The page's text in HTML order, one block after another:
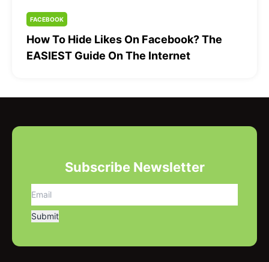
FACEBOOK
How To Hide Likes On Facebook? The
EASIEST Guide On The Internet
Subscribe Newsletter